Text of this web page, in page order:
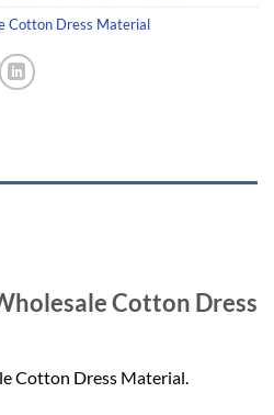
Cotton Dress Material
Cotton Dress
Cotton Dress Material.